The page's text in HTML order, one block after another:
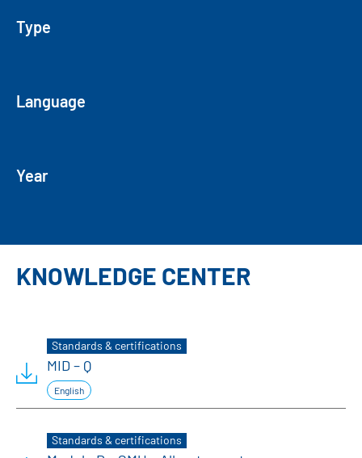
Type
Language
Year
KNOWLEDGE CENTER
Standards & certifications
MID – Q
English
Standards & certifications